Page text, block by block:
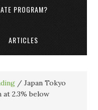
PROGRAM?
ARTICLES
/ Japan Tokyo
at 2.3% below